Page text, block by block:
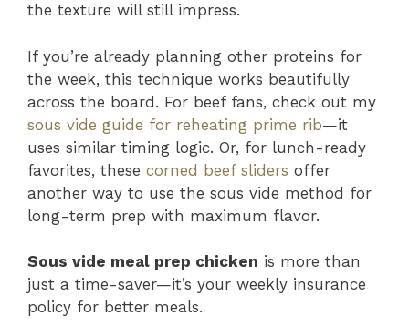
the texture will still impress.
If you’re already planning other proteins for
the week, this technique works beautifully
across the board. For beef fans, check out my
sous vide guide for reheating prime rib—it
uses similar timing logic. Or, for lunch-ready
favorites, these corned beef sliders offer
another way to use the sous vide method for
long-term prep with maximum flavor.
Sous vide meal prep chicken is more than
just a time-saver—it’s your weekly insurance
policy for better meals.